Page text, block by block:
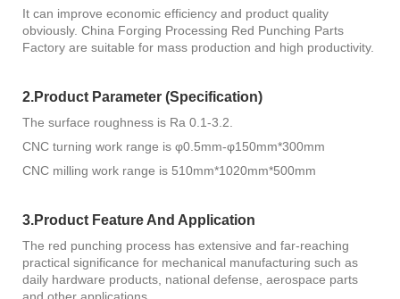
It can improve economic efficiency and product quality
obviously. China Forging Processing Red Punching Parts
Factory are suitable for mass production and high productivity.
2.Product Parameter (Specification)
The surface roughness is Ra 0.1-3.2.
CNC turning work range is φ0.5mm-φ150mm*300mm
CNC milling work range is 510mm*1020mm*500mm
3.Product Feature And Application
The red punching process has extensive and far-reaching
practical significance for mechanical manufacturing such as
daily hardware products, national defense, aerospace parts